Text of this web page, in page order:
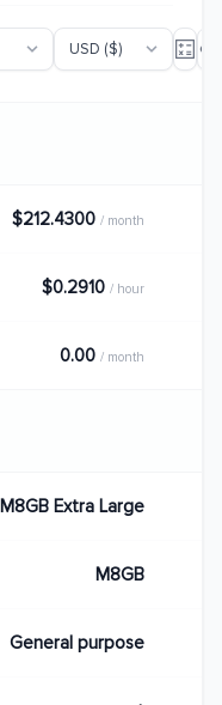
$212.4300 / month
$0.2910 / hour
0.00 / month
M8GB Extra Large
M8GB
General purpose